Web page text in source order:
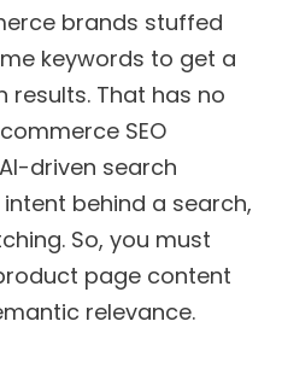
brands stuffed
keywords to get a
results. That has no
SEO
driven search
behind a search,
So, you must
page content
relevance.